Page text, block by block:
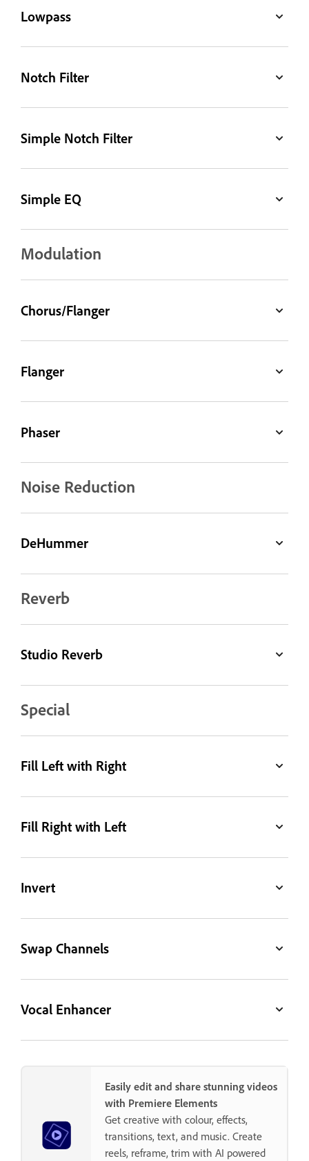
Lowpass
Notch Filter
Simple Notch Filter
Simple EQ
Modulation
Chorus/Flanger
Flanger
Phaser
Noise Reduction
DeHummer
Reverb
Studio Reverb
Special
Fill Left with Right
Fill Right with Left
Invert
Swap Channels
Vocal Enhancer
Easily edit and share stunning videos
with Premiere Elements
Get creative with colour, effects,
transitions, text, and music. Create
reels, reframe, trim with AI powered